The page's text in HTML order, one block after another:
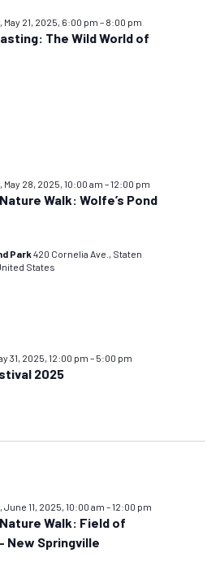
May 21, 2025, 6:00 pm – 8:00 pm
The Wild World of
May 28, 2025, 10:00 am –12:00 pm
Walk: Wolfe’s Pond
Park420 Cornelia Ave., Staten
States
31, 2025, 12:00 pm – 5:00 pm
2025
11, 2025, 10:00 am –12:00 pm
Walk: Field of
New Springville